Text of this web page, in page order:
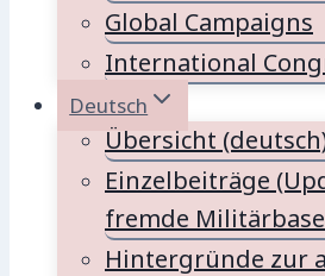
Global Campaigns
International
Deutsch
Übersicht
Einzelbeiträge
fremde
Hintergründe zur